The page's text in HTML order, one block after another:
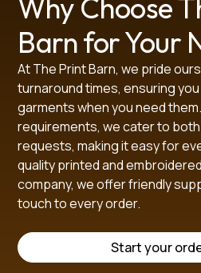
SIZE GUIDE (in cm)
SIZE IN CM
Age
2/3
22
Age
3/4
24
Age
5/6
26
CHEST 31 34 36
LENGTH (from
centre back)
38 41.5 45
SLEEVE
LENGTH
13 17.5 18
Why Choose
Barn for Your
At The Print Barn, we pride
turnaround times, ensuring
garments when you need
requirements, we cater to both
requests, making it easy for
quality printed and
company, we offer friendly
touch to every order.
Start your